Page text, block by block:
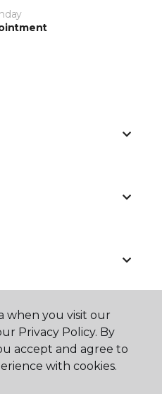
when you visit our
Privacy Policy. By
accept and agree to
with cookies.